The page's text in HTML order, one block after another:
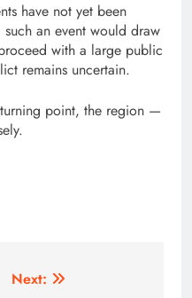
have not yet been
an event would draw
with a large public
remains uncertain.
point, the region —
Next: